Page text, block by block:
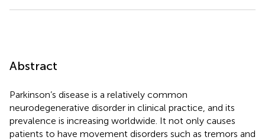
Abstract
Parkinson’s disease is a relatively common
neurodegenerative disorder in clinical practice, and its
prevalence is increasing worldwide. It not only causes
patients to have movement disorders such as tremors and